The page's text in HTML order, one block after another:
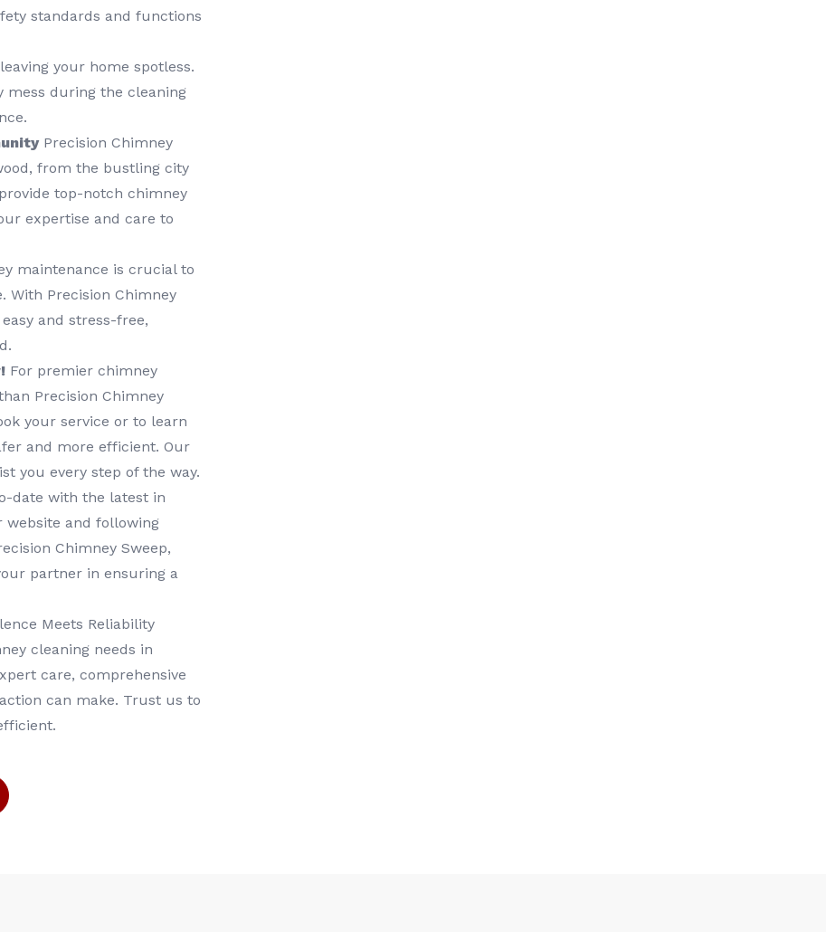
standards and functions
your home spotless.
mess during the cleaning
Precision Chimney
from the bustling city
top-notch chimney
expertise and care to
maintenance is crucial to
With Precision Chimney
and stress-free,
For premier chimney
Precision Chimney
your service or to learn
and more efficient. Our
you every step of the way.
date with the latest in
website and following
Chimney Sweep,
partner in ensuring a
Meets Reliability
cleaning needs in
care, comprehensive
can make. Trust us to